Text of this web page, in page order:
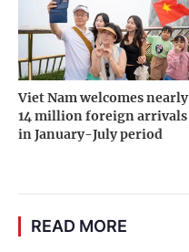
Viet Nam welcomes nearly
14 million foreign arrivals
in January-July period
READ MORE